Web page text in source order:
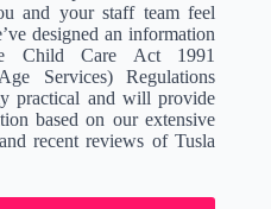
and your staff team feel
designed an information
Child Care Act 1991
Services) Regulations
practical and will provide
based on our extensive
recent reviews of Tusla